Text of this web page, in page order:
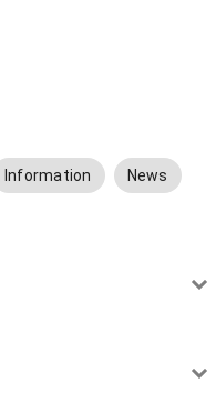
Information News